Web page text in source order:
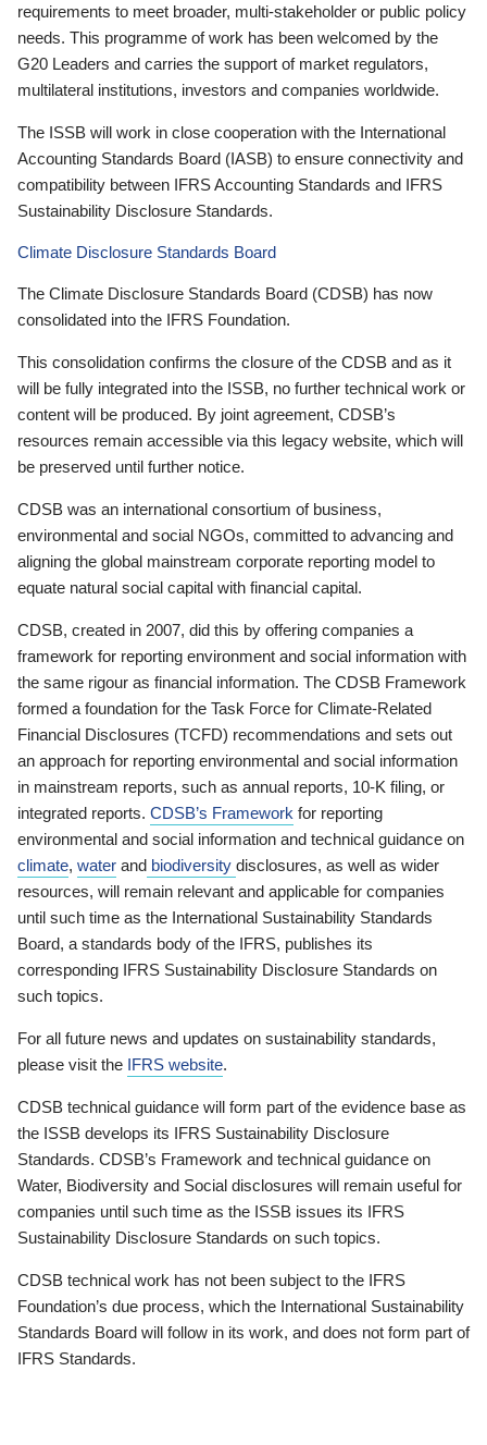
requirements to meet broader, multi-stakeholder or public policy
needs. This programme of work has been welcomed by the
G20 Leaders and carries the support of market regulators,
multilateral institutions, investors and companies worldwide.
The ISSB will work in close cooperation with the International
Accounting Standards Board (IASB) to ensure connectivity and
compatibility between IFRS Accounting Standards and IFRS
Sustainability Disclosure Standards.
Climate Disclosure Standards Board
The Climate Disclosure Standards Board (CDSB) has now
consolidated into the IFRS Foundation.
This consolidation confirms the closure of the CDSB and as it
will be fully integrated into the ISSB, no further technical work or
content will be produced. By joint agreement, CDSB’s
resources remain accessible via this legacy website, which will
be preserved until further notice.
CDSB was an international consortium of business,
environmental and social NGOs, committed to advancing and
aligning the global mainstream corporate reporting model to
equate natural social capital with financial capital.
CDSB, created in 2007, did this by offering companies a
framework for reporting environment and social information with
the same rigour as financial information. The CDSB Framework
formed a foundation for the Task Force for Climate-Related
Financial Disclosures (TCFD) recommendations and sets out
an approach for reporting environmental and social information
in mainstream reports, such as annual reports, 10-K filing, or
integrated reports. CDSB’s Framework for reporting
environmental and social information and technical guidance on
climate, water and biodiversity disclosures, as well as wider
resources, will remain relevant and applicable for companies
until such time as the International Sustainability Standards
Board, a standards body of the IFRS, publishes its
corresponding IFRS Sustainability Disclosure Standards on
such topics.
For all future news and updates on sustainability standards,
please visit the IFRS website.
CDSB technical guidance will form part of the evidence base as
the ISSB develops its IFRS Sustainability Disclosure
Standards. CDSB’s Framework and technical guidance on
Water, Biodiversity and Social disclosures will remain useful for
companies until such time as the ISSB issues its IFRS
Sustainability Disclosure Standards on such topics.
CDSB technical work has not been subject to the IFRS
Foundation’s due process, which the International Sustainability
Standards Board will follow in its work, and does not form part of
IFRS Standards.